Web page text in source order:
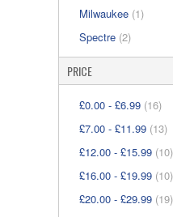
Milwaukee (1)
Spectre (2)
PRICE
£0.00 - £6.99 (16)
£7.00 - £11.99 (13)
£12.00 - £15.99 (10)
£16.00 - £19.99 (10)
£20.00 - £29.99 (19)